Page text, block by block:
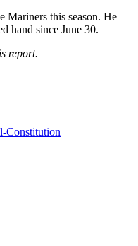
Mariners this season. He
hand since June 30.
report.
Constitution